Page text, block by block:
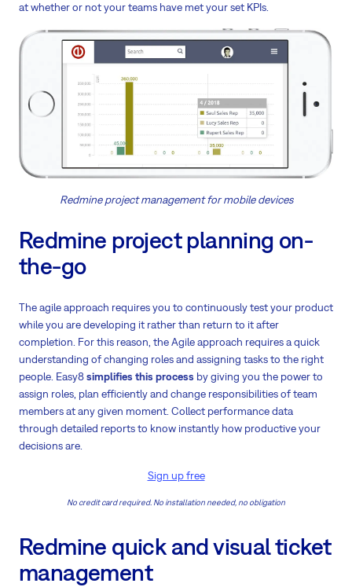
at whether or not your teams have met your set KPIs.
Redmine project management for mobile devices
Redmine project planning on-
the-go
The agile approach requires you to continuously test your product
while you are developing it rather than return to it after
completion. For this reason, the Agile approach requires a quick
understanding of changing roles and assigning tasks to the right
people. Easy8simplifies this process by giving you the power to
assign roles, plan efficiently and change responsibilities of team
members at any given moment. Collect performance data
through detailed reports to know instantly how productive your
decisions are.
Sign up free
No credit card required. No installation needed, no obligation
Redmine quick and visual ticket
management